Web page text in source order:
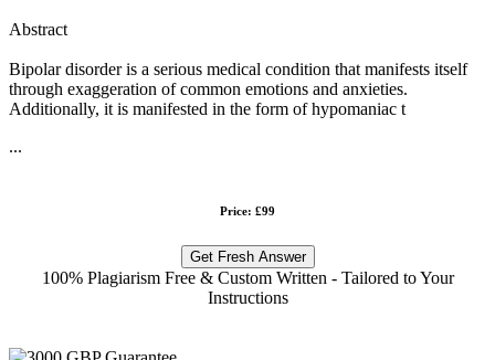
Abstract
Bipolar disorder is a serious medical condition that manifests itself
through exaggeration of common emotions and anxieties.
Additionally, it is manifested in the form of hypomaniac t
...
Price: £99
Get Fresh Answer
100% Plagiarism Free & Custom Written - Tailored to Your
Instructions